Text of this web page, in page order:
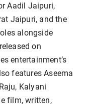
Aadil Jaipuri,
Jaipuri, and the
alongside
on
entertainment’s
features Aseema
Kalyani
film, written,